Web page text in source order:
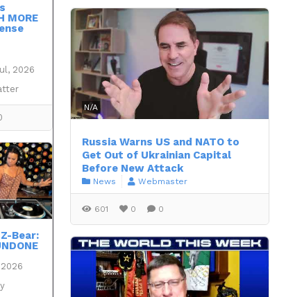
MORE
2026
Bear:
N/A
Russia Warns US and NATO to
Get Out of Ukrainian Capital
Before New Attack
News Webmaster
601 0 0